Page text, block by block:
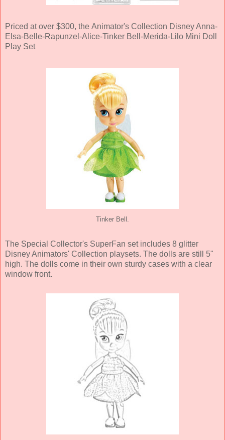
Priced at over $300, the Animator's Collection Disney Anna-
Elsa-Belle-Rapunzel-Alice-Tinker Bell-Merida-Lilo Mini Doll
Play Set
Tinker Bell.
The Special Collector's SuperFan set includes 8 glitter
Disney Animators' Collection playsets. The dolls are still 5"
high. The dolls come in their own sturdy cases with a clear
window front.